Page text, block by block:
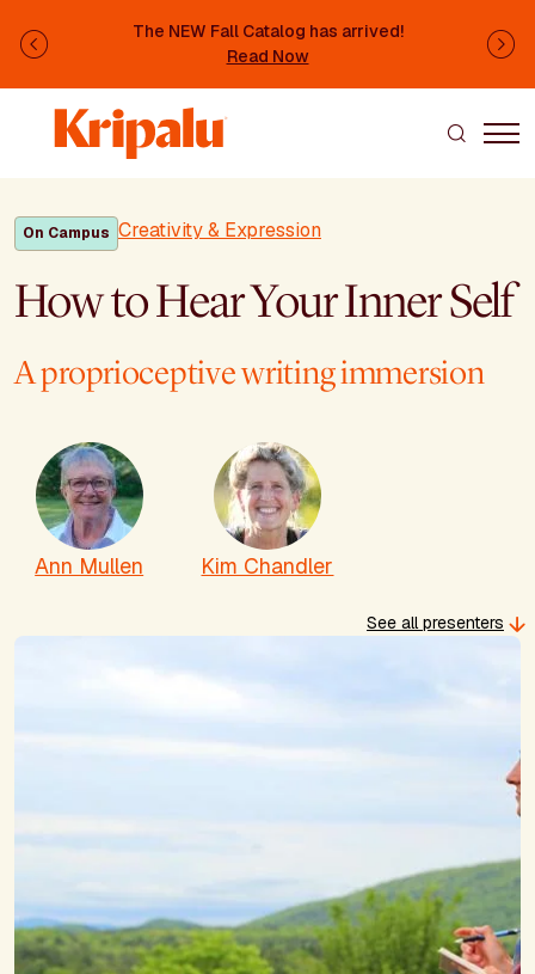
The NEW Fall Catalog has arrived!
Read Now
Previous
On Campus Creativity & Expression
How to Hear Your Inner Self
A proprioceptive writing immersion
Ann Mullen Kim Chandler
See all presenters